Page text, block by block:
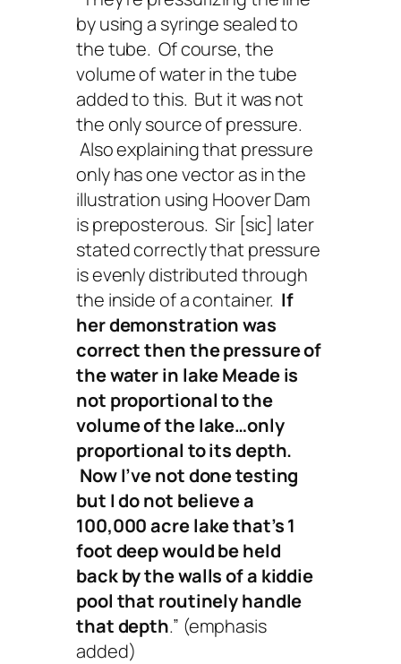
by using a syringe sealed to
the tube. Of course, the
volume of water in the tube
added to this. But it was not
the only source of pressure.
Also explaining that pressure
only has one vector as in the
illustration using Hoover Dam
is preposterous. Sir [sic] later
stated correctly that pressure
is evenly distributed through
the inside of a container. If
her demonstration was
correct then the pressure of
the water in lake Meade is
not proportional to the
volume of thelake…only
proportional to its depth.
Now I’ve not done testing
but I do not believe a
100,000 acre lake that’s 1
foot deep would be held
back by the walls of a kiddie
pool that routinely handle
that depth.” (emphasis
added)